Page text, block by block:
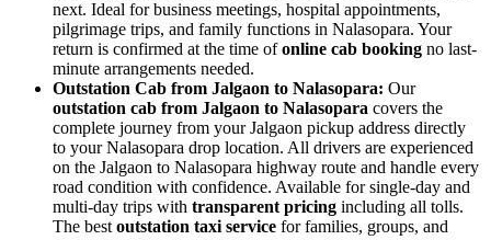
next. Ideal for business meetings, hospital appointments,
pilgrimage trips, and family functions in Nalasopara. Your
return is confirmed at the time ofonline cab booking no last-
minute arrangements needed.
Outstation Cab from Jalgaon to Nalasopara: Our
outstation cab from Jalgaon to Nalasopara covers the
complete journey from your Jalgaon pickup address directly
to your Nalasopara drop location. All drivers are experienced
on the Jalgaon to Nalasopara highway route and handle every
road condition with confidence. Available for single-day and
multi-day trips with transparent pricing including all tolls.
The best outstation taxi service for families, groups, and